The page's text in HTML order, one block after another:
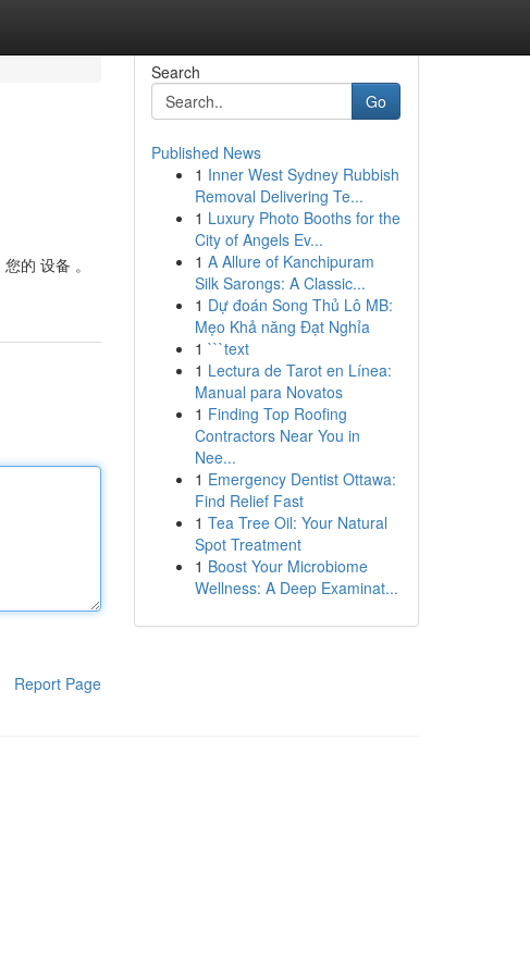
的 设备 。
Report Page
Search
Go
Published News
1 Inner West Sydney Rubbish
Removal Delivering Te...
1 Luxury Photo Booths for the
City of Angels Ev...
1 A Allure of Kanchipuram
Silk Sarongs: A Classic...
1 Dự đoán Song Thủ Lô MB:
Mẹo Khả năng Đạt Nghỉa
1 ```text
1 Lectura de Tarot en Línea:
Manual para Novatos
1 Finding Top Roofing
Contractors Near You in
Nee...
1 Emergency Dentist Ottawa:
Find Relief Fast
1 Tea Tree Oil: Your Natural
Spot Treatment
1 Boost Your Microbiome
Wellness: A Deep Examinat...